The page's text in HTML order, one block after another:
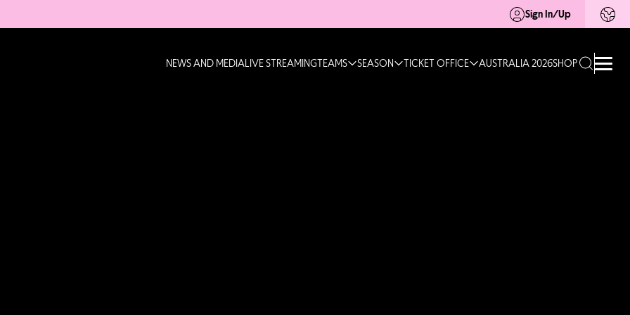
Sign In/Up
NEWS AND MEDIALIVE STREAMINGTEAMS SEASON TICKET OFFICE AUSTRALIA 2026SHOP